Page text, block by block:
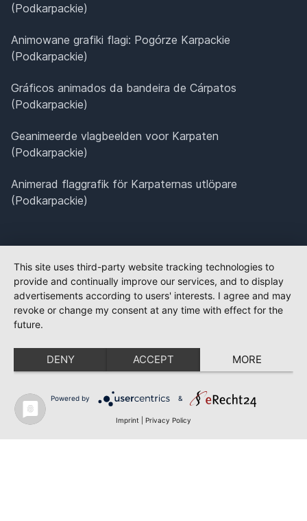
(Podkarpackie)
Animowane grafiki flagi: Pogórze Karpackie
(Podkarpackie)
Gráficos animados da bandeira de Cárpatos
(Podkarpackie)
Geanimeerde vlagbeelden voor Karpaten
(Podkarpackie)
Animerad flaggrafik för Karpaternas utlöpare
(Podkarpackie)
This site uses third-party website tracking technologies to
provide and continually improve our services, and to display
advertisements according to users' interests. I agree and may
revoke or change my consent at any time with effect for the
future.
DENY ACCEPT MORE
Powered by &
Imprint Privacy Policy